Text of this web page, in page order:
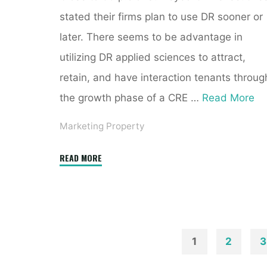
stated their firms plan to use DR sooner or
later. There seems to be advantage in
utilizing DR applied sciences to attract,
retain, and have interaction tenants
the growth phase of a CRE … Read More
Marketing Property
READ MORE"CoreLogic
1 2 3